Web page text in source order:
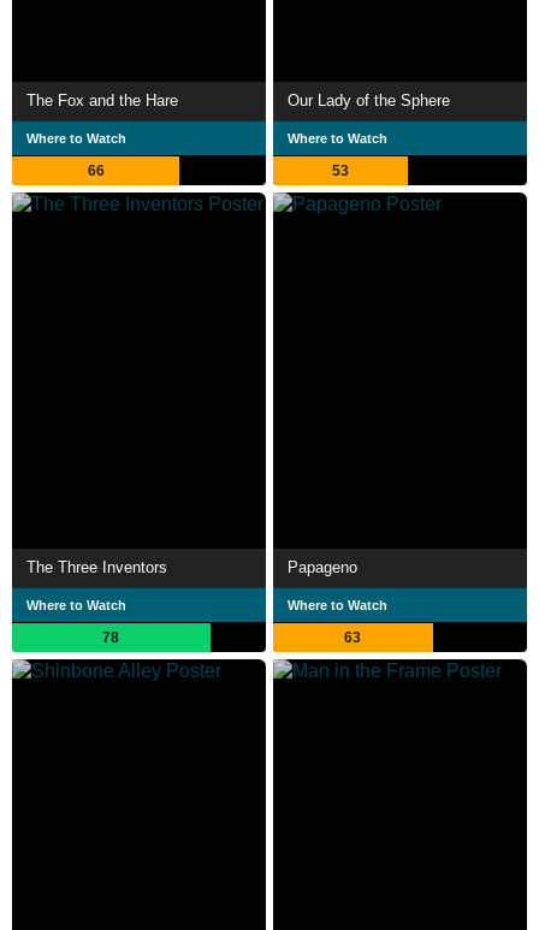
The Fox and the Hare
Where to Watch
66
Our Lady of the Sphere
Where to Watch
53
The Three Inventors
Where to Watch
78
Papageno
Where to Watch
63